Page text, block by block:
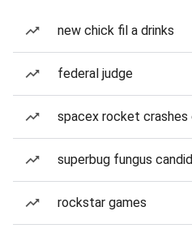
new chick fil a drinks
federal judge
spacex rocket crashes
superbug fungus
rockstar games